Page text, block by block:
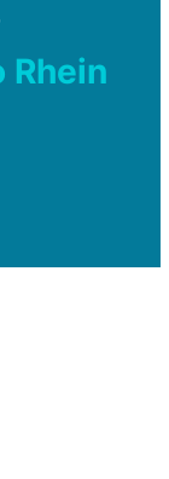
Rhein